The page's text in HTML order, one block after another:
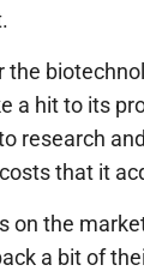
the
a hit to its
research
that it
on the
a bit of